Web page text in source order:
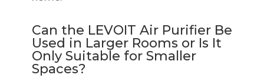
Can the LEVOIT Air Purifier Be
Used in Larger Rooms or Is It
Only Suitable for Smaller
Spaces?